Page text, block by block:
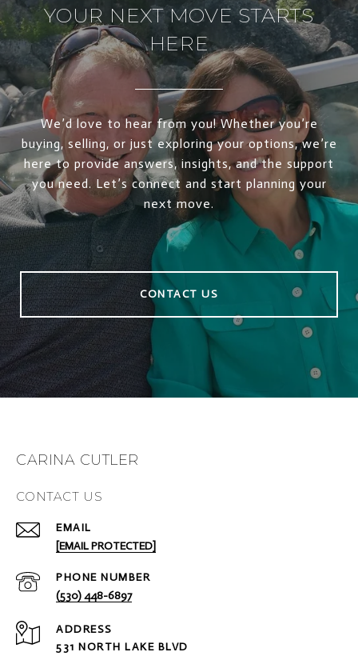
YOUR NEXT MOVE STARTS
HERE
We’d love to hear from you! Whether you’re
buying, selling, or just exploring your options, we’re
here to provide answers, insights, and the support
you need. Let’s connect and start planning your
next move.
CONTACT US
CARINA CUTLER
CONTACT US
EMAIL
[EMAIL PROTECTED]
PHONE NUMBER
(530) 448-6897
ADDRESS
531 NORTH LAKE BLVD